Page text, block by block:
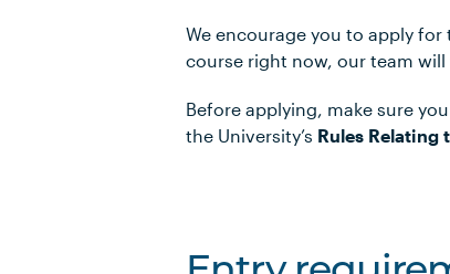
We encourage you to apply
course right now, our team
Before applying, make sure
the University’s Rules Relating